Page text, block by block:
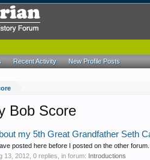
Bob Score
my 5th Great Grandfather Seth
posted here before I posted on the other
13, 2012 , 0 replies, in forum: Introductions
Recent Activity New Profile Posts